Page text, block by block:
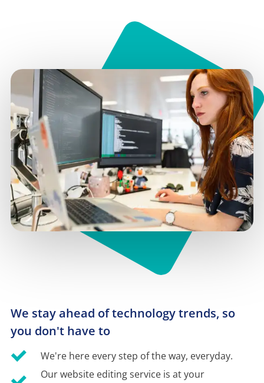
We stay ahead of technology trends, so
you don't have to
We're here every step of the way, everyday.
Our website editing service is at your